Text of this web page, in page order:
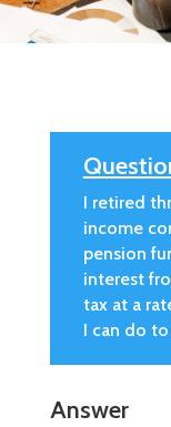
I retired
income
pension
interest
tax at a
I can do
Answer